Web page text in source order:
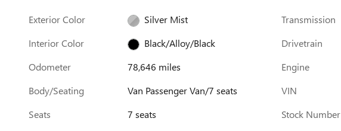
Exterior Color
Silver Mist
Interior Color
Black/Alloy/Black
Odometer
78,646 miles
Body/Seating
Van Passenger Van/7 seats
Seats
7 seats
Transmission
Drivetrain
Engine
VIN
Stock Number